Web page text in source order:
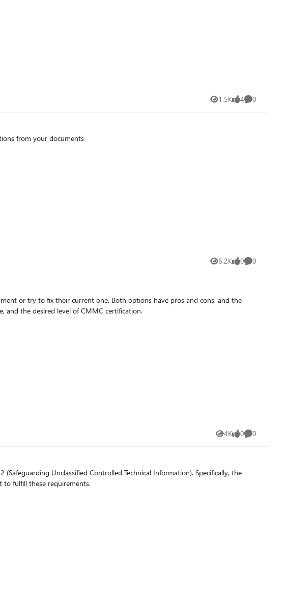
1.5K
Views 4
likes 0
Comments
from your documents
6.2K
Views 0
likes 0
Comments
or try to fix their current one. Both options have pros and cons, and the
and the desired level of CMMC certification.
4K
Views 0
likes 0
Comments
Unclassified Controlled Technical Information). Specifically, the
to fulfill these requirements.